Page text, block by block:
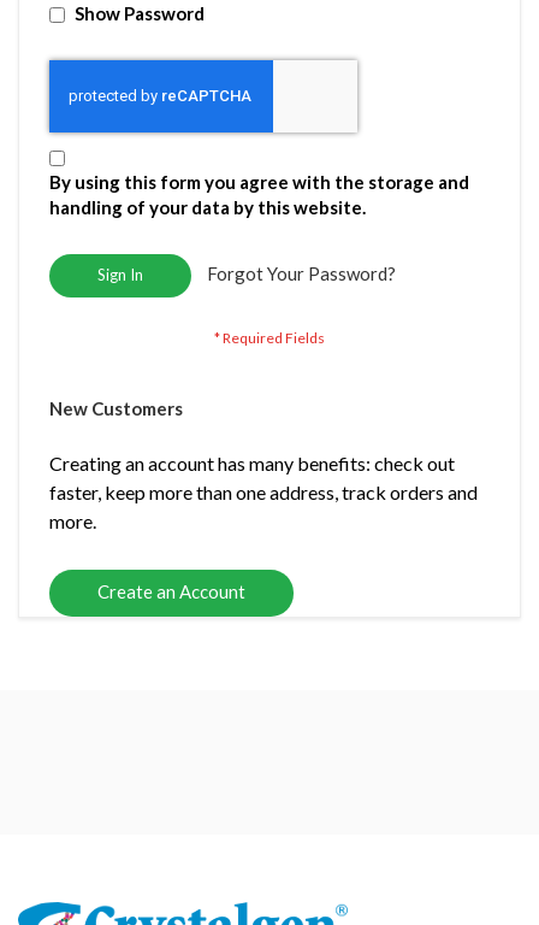
Show Password
By using this form you agree with the storage and
handling of your data by this website.
Sign In Forgot Your Password?
New Customers
Creating an account has many benefits: check out
faster, keep more than one address, track orders and
more.
Create an Account